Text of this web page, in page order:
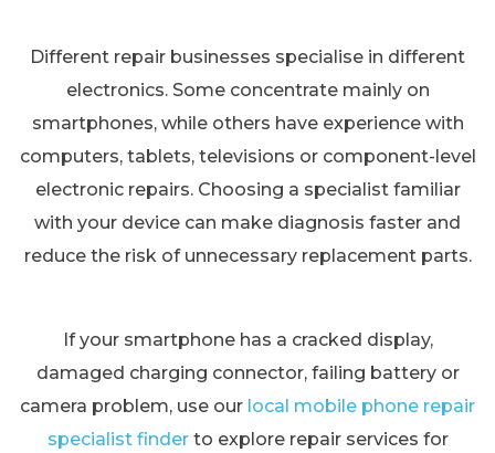
Different repair businesses specialise in different
electronics. Some concentrate mainly on
smartphones, while others have experience with
computers, tablets, televisions or component-level
electronic repairs. Choosing a specialist familiar
with your device can make diagnosis faster and
reduce the risk of unnecessary replacement parts.
If your smartphone has a cracked display,
damaged charging connector, failing battery or
camera problem, use our local mobile phone repair
specialist finderto explore repair services for